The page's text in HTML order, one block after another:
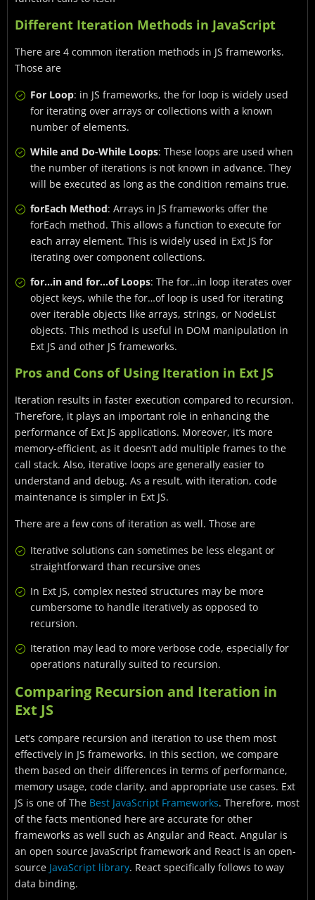
Different Iteration Methods in JavaScript
There are 4 common iteration methods in JS frameworks.
Those are
For Loop: in JS frameworks, the for loop is widely used
for iterating over arrays or collections with a known
number of elements.
While and Do-While Loops: These loops are used when
the number of iterations is not known in advance. They
will be executed as long as the condition remains true.
forEach Method: Arrays in JS frameworks offer the
forEach method. This allows a function to execute for
each array element. This is widely used in Ext JS for
iterating over component collections.
for…in and for…of Loops: The for…in loop iterates over
object keys, while the for…of loop is used for iterating
over iterable objects like arrays, strings, or NodeList
objects. This method is useful in DOM manipulation in
Ext JS and other JS frameworks.
Pros and Cons of Using Iteration in Ext JS
Iteration results in faster execution compared to recursion.
Therefore, it plays an important role in enhancing the
performance of Ext JS applications. Moreover, it’s more
memory-efficient, as it doesn’t add multiple frames to the
call stack. Also, iterative loops are generally easier to
understand and debug. As a result, with iteration, code
maintenance is simpler in Ext JS.
There are a few cons of iteration as well. Those are
Iterative solutions can sometimes be less elegant or
straightforward than recursive ones
In Ext JS, complex nested structures may be more
cumbersome to handle iteratively as opposed to
recursion.
Iteration may lead to more verbose code, especially for
operations naturally suited to recursion.
Comparing Recursion and Iteration in
Ext JS
Let’s compare recursion and iteration to use them most
effectively in JS frameworks. In this section, we compare
them based on their differences in terms of performance,
memory usage, code clarity, and appropriate use cases. Ext
JS is one of The Best JavaScript Frameworks. Therefore, most
of the facts mentioned here are accurate for other
frameworks as well such as Angular and React. Angular is
an open source JavaScript framework and React is an open-
source JavaScript library. React specifically follows to way
data binding.